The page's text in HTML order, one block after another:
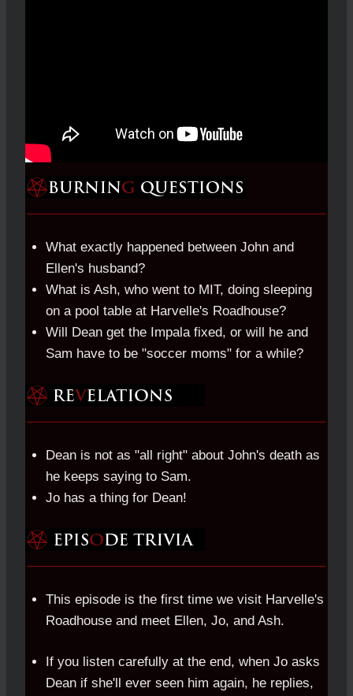
What exactly happened between John and
Ellen's husband?
What is Ash, who went to MIT, doing sleeping
on a pool table at Harvelle's Roadhouse?
Will Dean get the Impala fixed, or will he and
Sam have to be "soccer moms" for a while?
Dean is not as "all right" about John's death as
he keeps saying to Sam.
Jo has a thing for Dean!
This episode is the first time we visit Harvelle's
Roadhouse and meet Ellen, Jo, and Ash.
If you listen carefully at the end, when Jo asks
Dean if she'll ever seen him again, he replies,